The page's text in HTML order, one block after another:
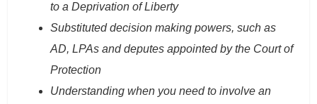
to a Deprivation of Liberty
Substituted decision making powers, such as
AD, LPAs and deputes appointed by the Court of
Protection
Understanding when you need to involve an